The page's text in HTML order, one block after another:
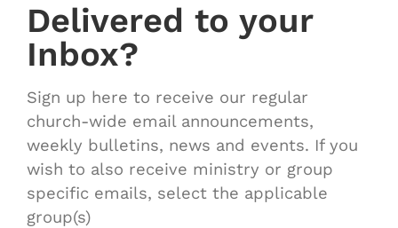
Delivered to your
Inbox?
Sign up here to receive our regular
church-wide email announcements,
weekly bulletins, news and events. If you
wish to also receive ministry or group
specific emails, select the applicable
group(s)